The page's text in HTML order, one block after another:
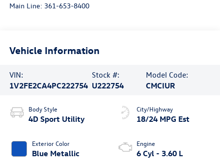
Main Line: 361-653-8400
Vehicle Information
VIN:
1V2FE2CA4PC222754
Stock #:
U222754
Model Code:
CMCIUR
Body Style
4D Sport Utility
Exterior Color
Blue Metallic
City/Highway
18/24 MPG Est
Engine
6 Cyl - 3.60 L